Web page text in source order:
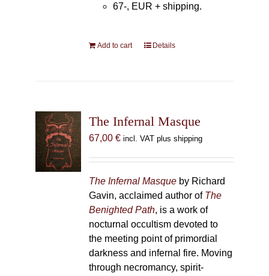
67-, EUR + shipping.
Add to cart Details
The Infernal Masque
67,00 € incl. VAT plus shipping
The Infernal Masqueby Richard
Gavin, acclaimed author of The
Benighted Path, is a work of
nocturnal occultism devoted to
the meeting point of primordial
darkness and infernal fire. Moving
through necromancy, spirit-